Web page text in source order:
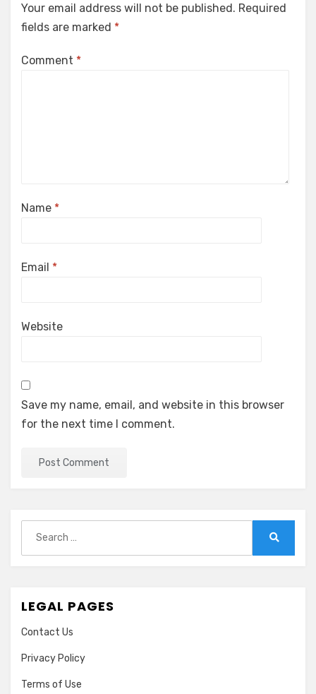
Your email address will not be published. Required
fields are marked *
Comment *
Name *
Email *
Website
Save my name, email, and website in this browser
for the next time I comment.
for:
LEGAL PAGES
Contact Us
Privacy Policy
Terms of Use